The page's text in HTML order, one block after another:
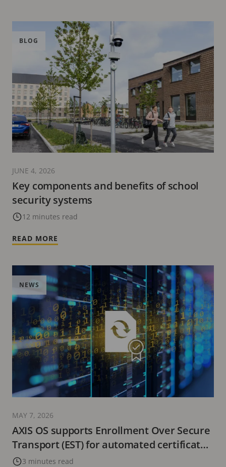
Key components and benefits of school
security systems
12 minutes read
BLOG
JUNE 4, 2026
READ MORE
AXIS OS supports Enrollment Over Secure
Transport (EST) for automated certificate
management
3 minutes read
NEWS
MAY 7, 2026